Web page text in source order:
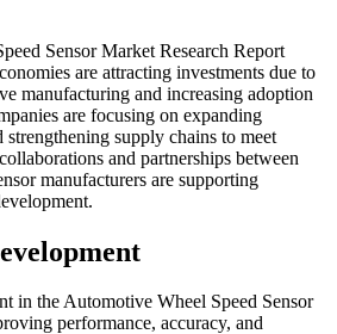
Sensor Market Research Report
are attracting investments due to
manufacturing and increasing adoption
are focusing on expanding
strengthening supply chains to meet
and partnerships between
manufacturers are supporting
in the Automotive Wheel Speed Sensor
performance, accuracy, and